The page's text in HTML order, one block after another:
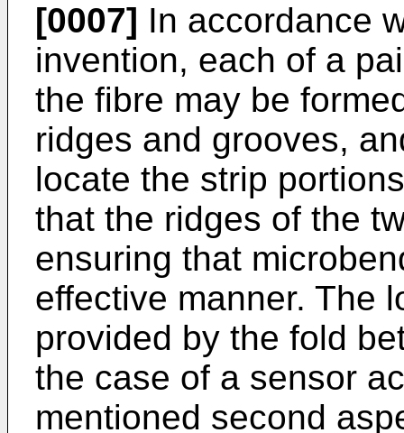
[0007] In accordance
invention, each of a
the fibre may be
ridges and grooves,
locate the strip
that the ridges of the
ensuring that
effective manner. The
provided by the fold
the case of a sensor
mentioned second